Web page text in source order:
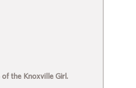
the Knoxville Girl.